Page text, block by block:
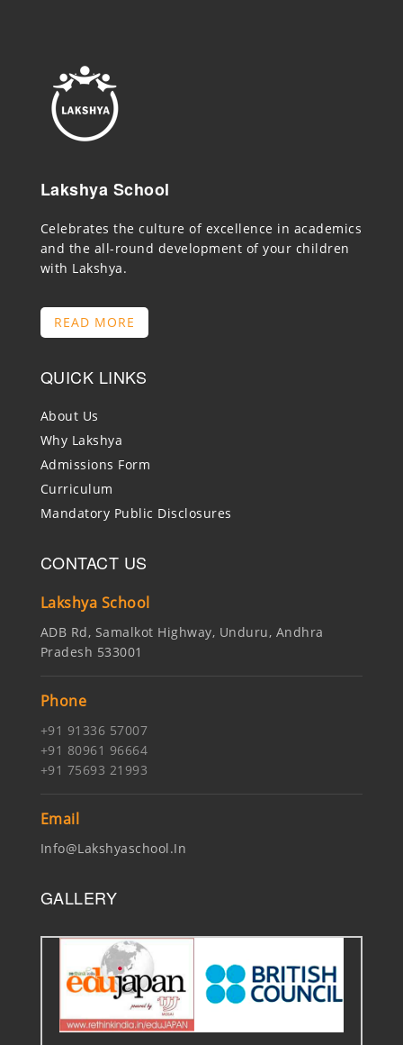
Lakshya School
Celebrates the culture of excellence in academics
and the all-round development of your children
with Lakshya.
READ MORE
QUICK LINKS
About Us
Why Lakshya
Admissions Form
Curriculum
Mandatory Public Disclosures
CONTACT US
Lakshya School
ADB Rd, Samalkot Highway, Unduru, Andhra
Pradesh 533001
Phone
+91 91336 57007
+91 80961 96664
+91 75693 21993
Email
Info@lakshyaschool.in
GALLERY